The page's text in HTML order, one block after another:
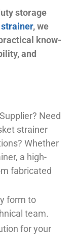
storage
, we
know-
and
Need
strainer
Whether
a high-
fabricated
form to
team.
for your